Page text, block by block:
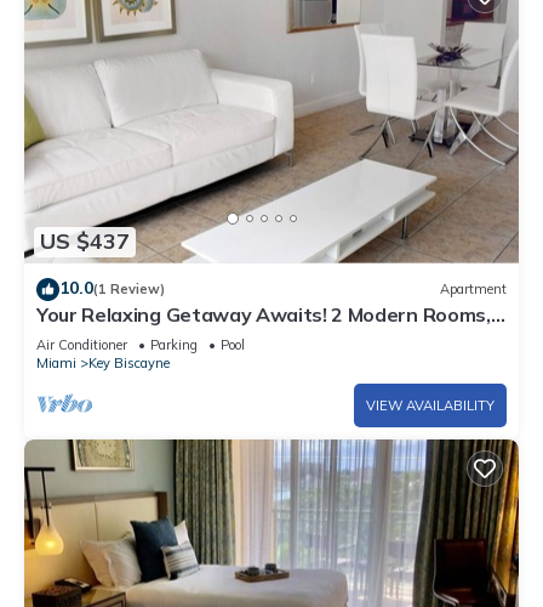
US $437
10.0(1 Review) Apartment
Your Relaxing Getaway Awaits! 2 Modern Rooms,
Private Beach Access, Pool Access
Air Conditioner Parking
Pool
Miami
Key Biscayne
VIEW AVAILABILITY